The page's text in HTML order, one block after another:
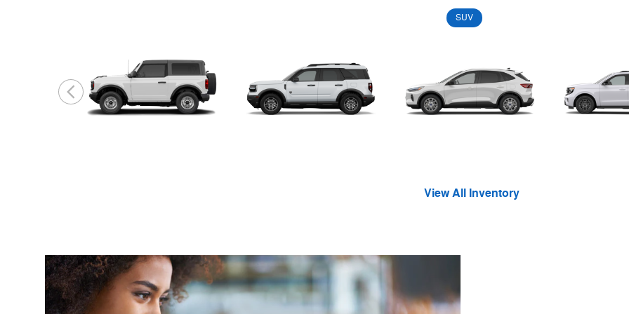
SUV
View All Inventory